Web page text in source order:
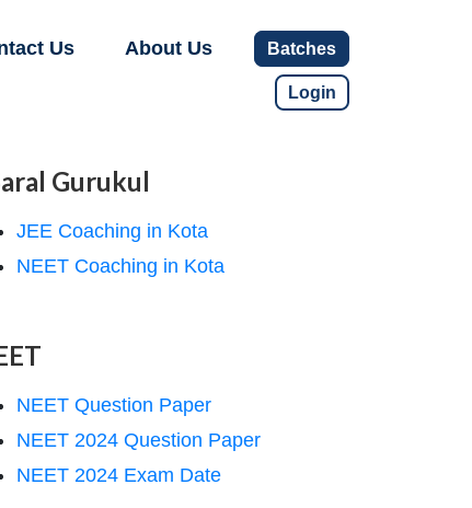
Us About Us Batches
Login
Gurukul
JEE Coaching in Kota
NEET Coaching in Kota
NEET Question Paper
NEET 2024 Question Paper
NEET 2024 Exam Date